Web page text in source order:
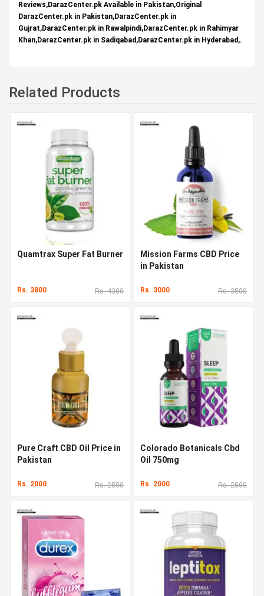
Reviews,DarazCenter.pk Available in Pakistan,Original
DarazCenter.pk in Pakistan,DarazCenter.pk in
Gujrat,DarazCenter.pk in Rawalpindi,DarazCenter.pk in Rahimyar
Khan,DarazCenter.pk in Sadiqabad,DarazCenter.pk in Hyderabad,.
Related Products
Quamtrax Super Fat Burner
Rs. 3800 Rs. 4300
Mission Farms CBD Price
in Pakistan
Rs. 3000 Rs. 3500
Pure Craft CBD Oil Price in
Pakistan
Rs. 2000 Rs. 2500
Colorado Botanicals Cbd
Oil 750mg
Rs. 2000 Rs. 2500